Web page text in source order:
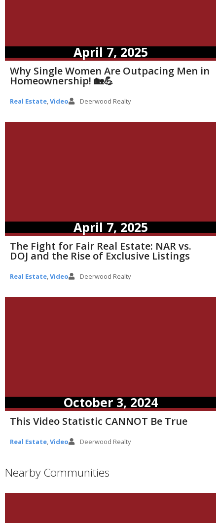
April 7, 2025
Why Single Women Are Outpacing Men in
Homeownership! 🏡💪
Real Estate,Video Deerwood Realty
April 7, 2025
The Fight for Fair Real Estate: NAR vs.
DOJ and the Rise of Exclusive Listings
Real Estate,Video Deerwood Realty
October 3, 2024
This Video Statistic CANNOT Be True
Real Estate,Video Deerwood Realty
Nearby Communities